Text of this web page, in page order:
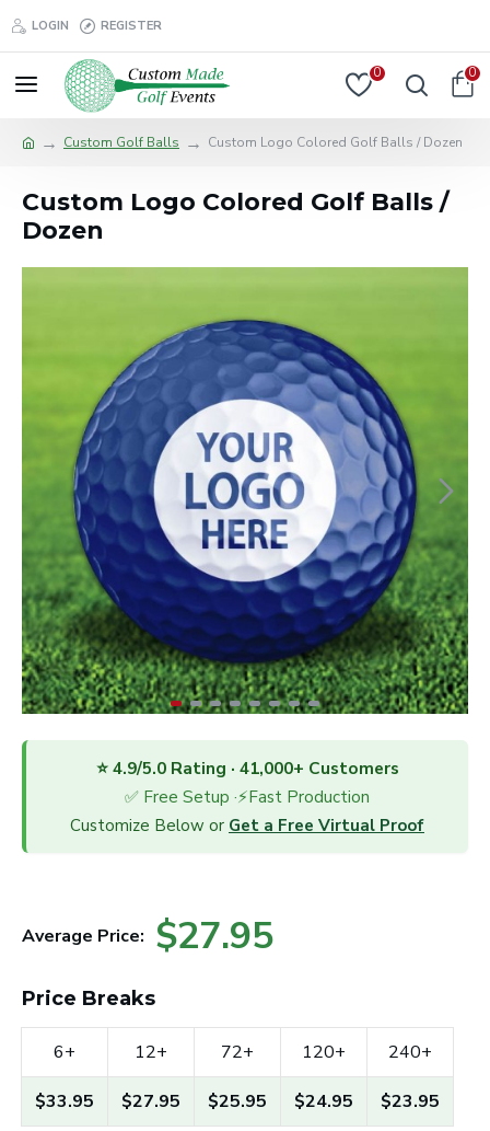
LOGIN REGISTER
0 0
Custom Golf Balls Custom Logo Colored Golf Balls / Dozen
Custom Logo Colored Golf Balls /
Dozen
⭐ 4.9/5.0 Rating · 41,000+ Customers
✅ Free Setup ·⚡Fast Production
Customize Below or Get a Free Virtual Proof
Average Price: $27.95
Price Breaks
6+
$33.95
12+
$27.95
72+
$25.95
120+
$24.95
240+
$23.95